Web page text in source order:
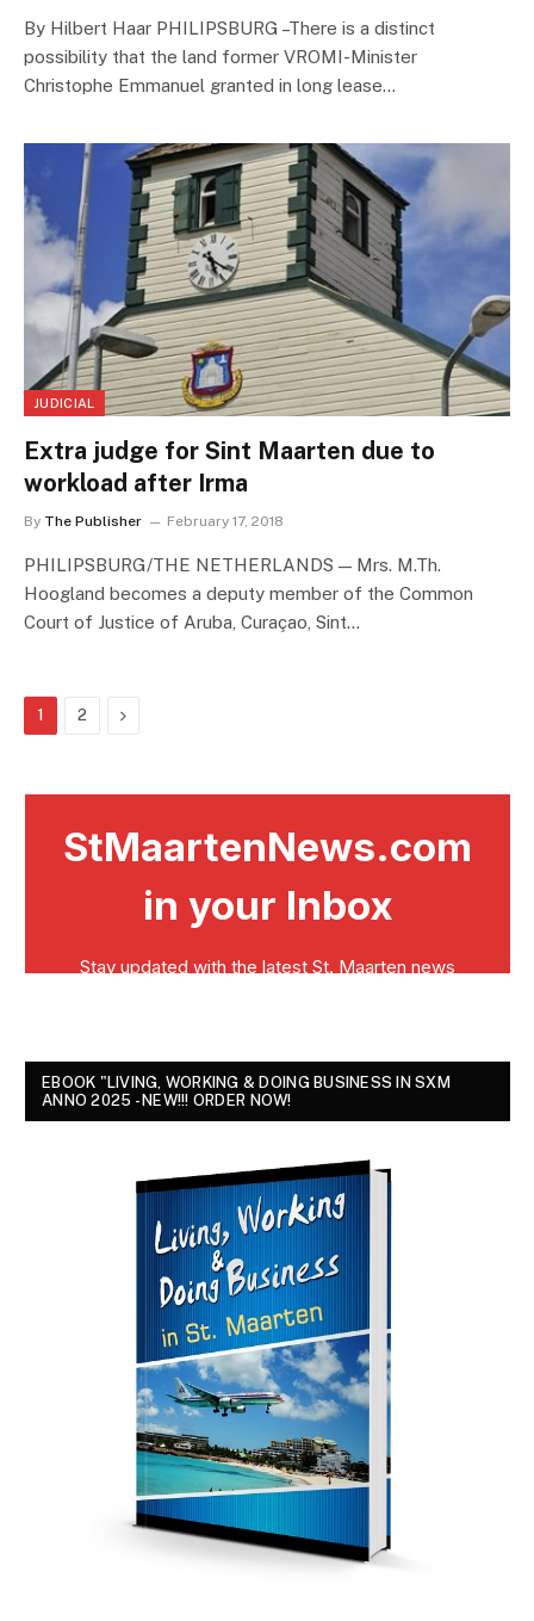
By Hilbert Haar PHILIPSBURG –There is a distinct
possibility that the land former VROMI-Minister
Christophe Emmanuel granted in long lease…
JUDICIAL
Extra judge for Sint Maarten due to
workload after Irma
By The Publisher February 17, 2018
PHILIPSBURG/THE NETHERLANDS — Mrs. M.Th.
Hoogland becomes a deputy member of the Common
Court of Justice of Aruba, Curaçao, Sint…
1 2 Next
EBOOK "LIVING, WORKING & DOING BUSINESS IN SXM
ANNO 2025 - NEW!!! ORDER NOW!